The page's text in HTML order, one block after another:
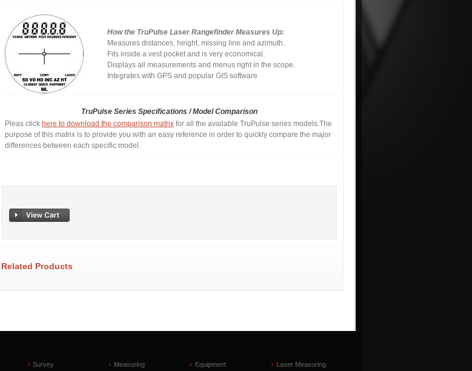
How the TruPulse Laser Rangefinder Measures Up:
Measures distances, height, missing line and azimuth.
Fits inside a vest pocket and is very economical.
Displays all measurements and menus right in the scope.
Integrates with GPS and popular GIS software
TruPulse Series Specifications / Model Comparison
Pleas click here to download the comparison matrix for all the available TruPulse series models.The
purpose of this matrix is to provide you with an easy reference in order to quickly compare the major
differences between each specific model.
Related Products
Survey Measuring Equipment Laser Measuring